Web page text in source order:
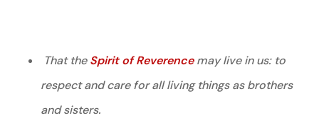
That theSpirit of Reverencemay live in us: to
respect and care for all living things as brothers
and sisters.